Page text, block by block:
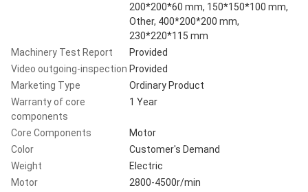
200*200*60 mm, 150*150*100 mm,
Other, 400*200*200 mm,
230*220*115 mm
Machinery Test Report
Provided
Video outgoing-inspection Provided
Marketing Type
Ordinary Product
Warranty of core
components
1 Year
Core Components
Motor
Color
Customer's Demand
Weight
Electric
Motor
2800-4500r/min